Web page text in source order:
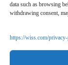
data such as browsing
withdrawing consent,
https://wiss.com/